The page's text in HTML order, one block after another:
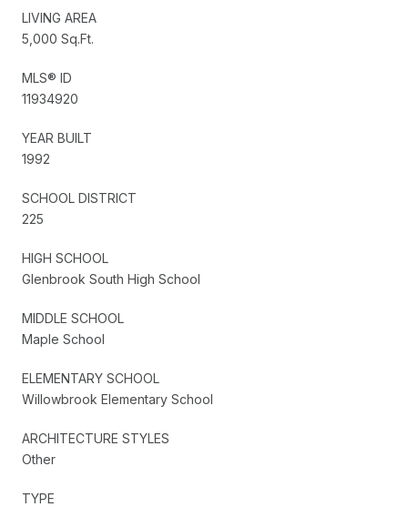
LIVING AREA
5,000 Sq.Ft.
MLS® ID
11934920
YEAR BUILT
1992
SCHOOL DISTRICT
225
HIGH SCHOOL
Glenbrook South High School
MIDDLE SCHOOL
Maple School
ELEMENTARY SCHOOL
Willowbrook Elementary School
ARCHITECTURE STYLES
Other
TYPE